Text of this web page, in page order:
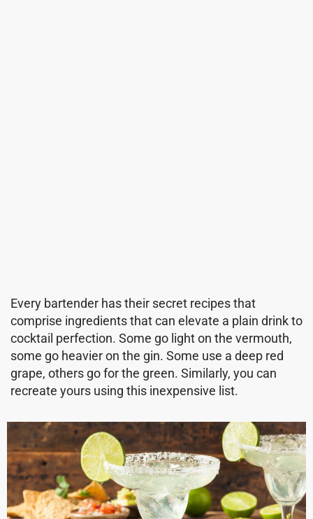
Every bartender has their secret recipes that
comprise ingredients that can elevate a plain drink to
cocktail perfection. Some go light on the vermouth,
some go heavier on the gin. Some use a deep red
grape, others go for the green. Similarly, you can
recreate yours using this inexpensive list.